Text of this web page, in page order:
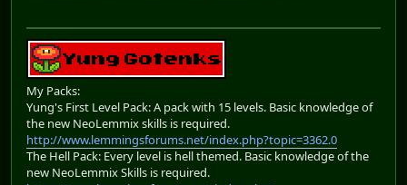
My Packs:
Yung's First Level Pack: A pack with 15 levels. Basic knowledge of
the new NeoLemmix skills is required.
http://www.lemmingsforums.net/index.php?topic=3362.0
The Hell Pack: Every level is hell themed. Basic knowledge of the
new NeoLemmix Skills is required.